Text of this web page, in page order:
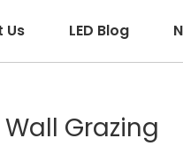
Us LED Blog
Grazing